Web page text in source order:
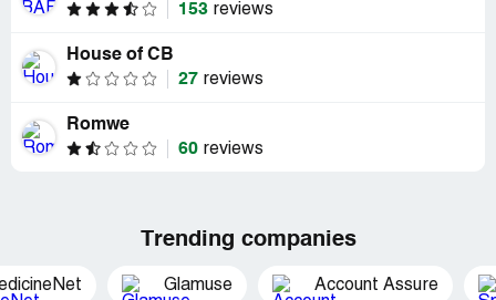
153 reviews
House of CB
27 reviews
Romwe
60 reviews
Trending companies
Glamuse Account Assure